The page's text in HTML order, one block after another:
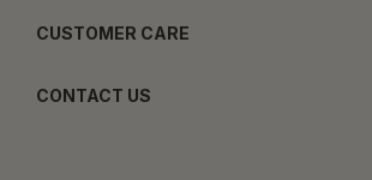
CUSTOMER CARE
CONTACT US